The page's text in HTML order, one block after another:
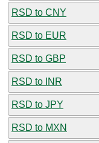
RSD to CNY
RSD to EUR
RSD to GBP
RSD to INR
RSD to JPY
RSD to MXN